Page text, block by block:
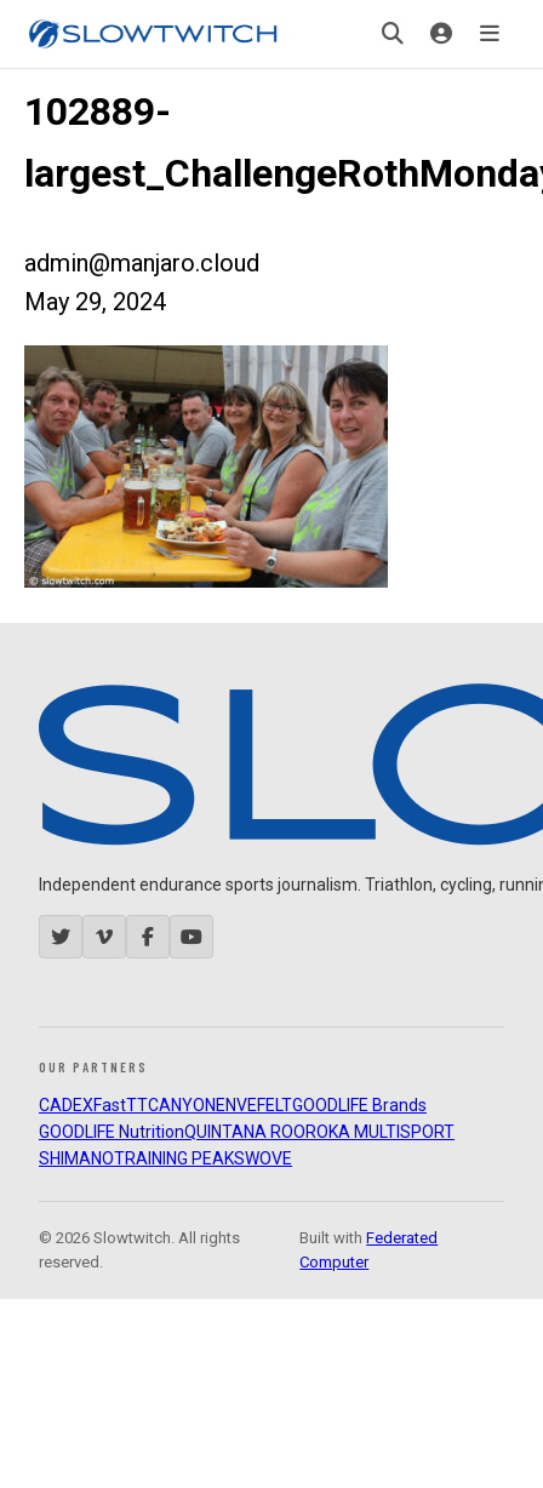
102889-
admin@manjaro.cloud
May 29, 2024
Independent endurance sports journalism. Triathlon, cycling,
OUR PARTNERS
CADEXFastTTCANYON ENVEFELTGOODLIFE Brands
GOODLIFE NutritionQUINTANA ROOROKA MULTISPORT
SHIMANOTRAINING PEAKSWOVE
© 2026 Slowtwitch. All rights
reserved.
Built withFederated
Computer